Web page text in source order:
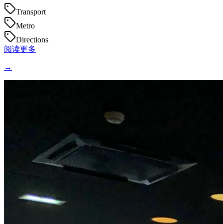
Transport
Metro
Directions
阅读更多
→